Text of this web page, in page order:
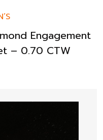
Engagement
– 0.70 CTW